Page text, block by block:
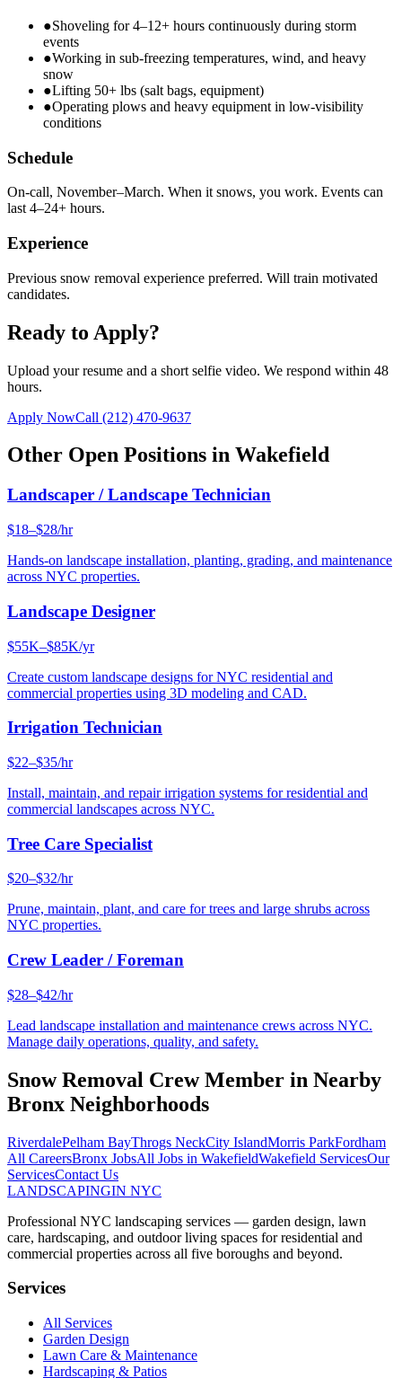
●Shoveling for 4–12+ hours continuously during storm
events
●Working in sub-freezing temperatures, wind, and heavy
snow
●Lifting 50+ lbs (salt bags, equipment)
●Operating plows and heavy equipment in low-visibility
conditions
Schedule
On-call, November–March. When it snows, you work. Events can
last 4–24+ hours.
Experience
Previous snow removal experience preferred. Will train motivated
candidates.
Ready to Apply?
Upload your resume and a short selfie video. We respond within 48
hours.
Apply NowCall (212) 470-9637
Other Open Positions in Wakefield
Landscaper / Landscape Technician
$18–$28/hr
Hands-on landscape installation, planting, grading, and maintenance
across NYC properties.
Landscape Designer
$55K–$85K/yr
Create custom landscape designs for NYC residential and
commercial properties using 3D modeling and CAD.
Irrigation Technician
$22–$35/hr
Install, maintain, and repair irrigation systems for residential and
commercial landscapes across NYC.
Tree Care Specialist
$20–$32/hr
Prune, maintain, plant, and care for trees and large shrubs across
NYC properties.
Crew Leader / Foreman
$28–$42/hr
Lead landscape installation and maintenance crews across NYC.
Manage daily operations, quality, and safety.
Snow Removal Crew Member in Nearby
Bronx Neighborhoods
RiverdalePelham BayThrogs NeckCity IslandMorris ParkFordham
All CareersBronx JobsAll Jobs in WakefieldWakefield ServicesOur
ServicesContact Us
LANDSCAPINGIN NYC
Professional NYC landscaping services — garden design, lawn
care, hardscaping, and outdoor living spaces for residential and
commercial properties across all five boroughs and beyond.
Services
All Services
Garden Design
Lawn Care & Maintenance
Hardscaping & Patios